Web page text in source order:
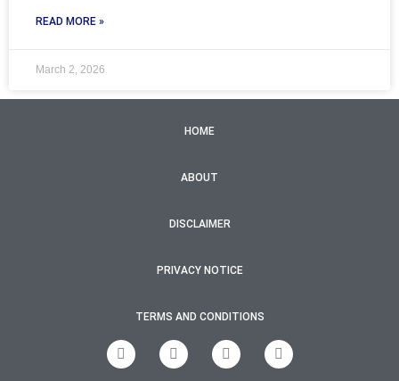
READ MORE »
March 2, 2026
HOME
ABOUT
DISCLAIMER
PRIVACY NOTICE
TERMS AND CONDITIONS
F
a
T
w
I
n
Y
o